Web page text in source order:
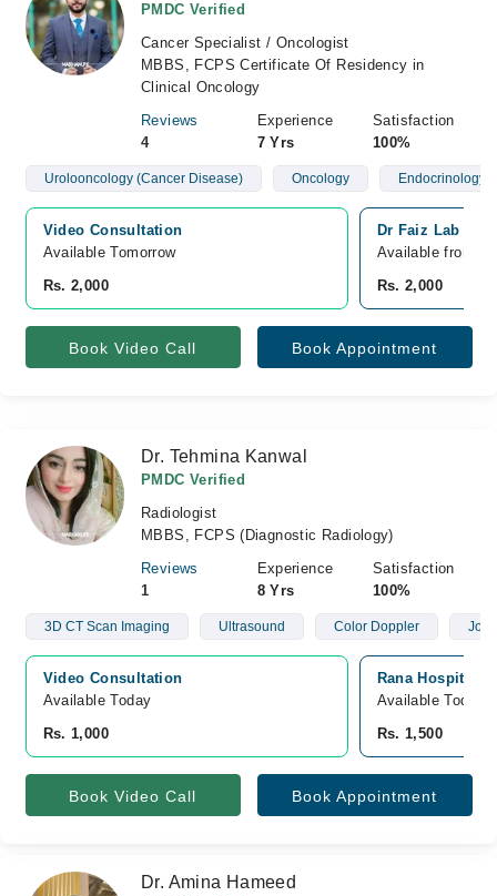
PMDC Verified
Cancer Specialist / Oncologist
MBBS, FCPS Certificate Of Residency in
Clinical Oncology
Reviews
4
Experience
7 Yrs
Satisfaction
100%
Urolooncology (Cancer Disease) Oncology Endocrinology
Video Consultation
Available Tomorrow
Rs. 2,000
Dr Faiz Lab
Available from
Rs. 2,000
Book Video Call Book Appointment
Dr. Tehmina Kanwal
PMDC Verified
Radiologist
MBBS, FCPS (Diagnostic Radiology)
Reviews
1
Experience
8 Yrs
Satisfaction
100%
3D CT Scan Imaging Ultrasound Color Doppler
Video Consultation
Available Today
Rs. 1,000
Rana Hospital,
Available Today
Rs. 1,500
Book Video Call Book Appointment
Dr. Amina Hameed